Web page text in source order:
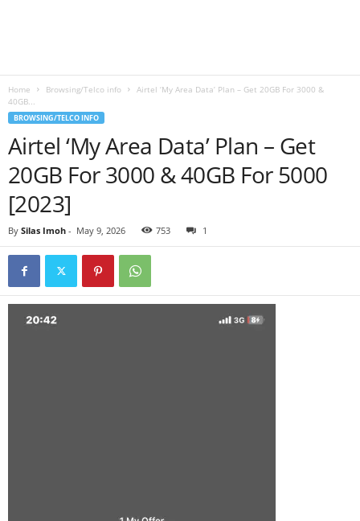
Home Browsing/Telco info
Airtel ‘My Area Data’ Plan – Get 20GB For 3000 &
40GB...
BROWSING/TELCO INFO
Airtel ‘My Area Data’ Plan – Get
20GB For 3000 & 40GB For 5000
[2023]
By Silas Imoh - May 9, 2026 753 1